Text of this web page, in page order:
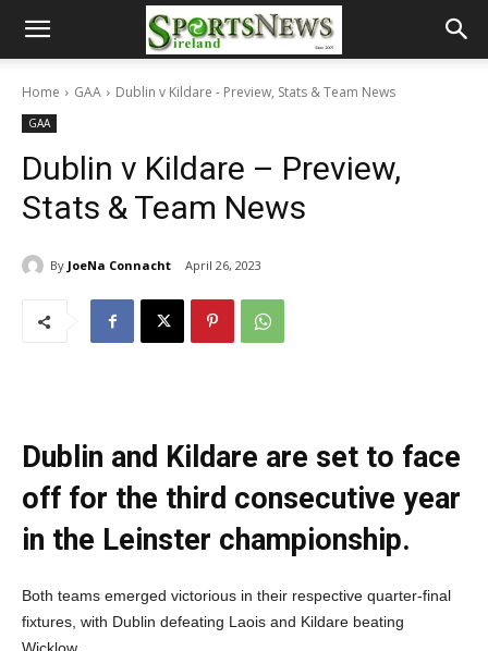
Home GAA Dublin v Kildare - Preview, Stats & Team News
GAA
Dublin v Kildare – Preview,
Stats & Team News
By JoeNa Connacht April 26, 2023
Dublin and Kildare are set to face
off for the third consecutive year
in the Leinster championship.
Both teams emerged victorious in their respective quarter-final
fixtures, with Dublin defeating Laois and Kildare beating